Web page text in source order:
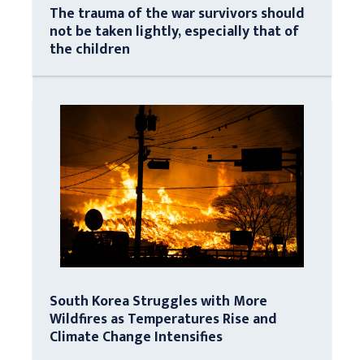
The trauma of the war survivors should
not be taken lightly, especially that of
the children
South Korea Struggles with More
Wildfires as Temperatures Rise and
Climate Change Intensifies